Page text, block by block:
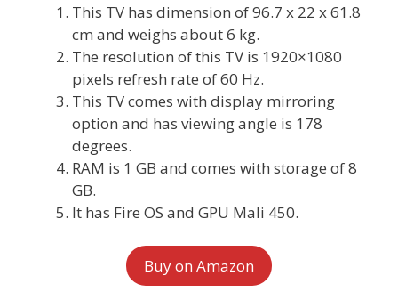
This TV has dimension of 96.7 x 22 x 61.8
cm and weighs about 6 kg.
The resolution of this TV is 1920×1080
pixels refresh rate of 60 Hz.
This TV comes with display mirroring
option and has viewing angle is 178
degrees.
RAM is 1 GB and comes with storage of 8
GB.
It has Fire OS and GPU Mali 450.
Buy on Amazon